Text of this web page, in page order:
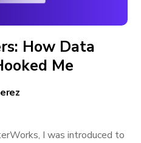
How Data
Me
I was introduced to